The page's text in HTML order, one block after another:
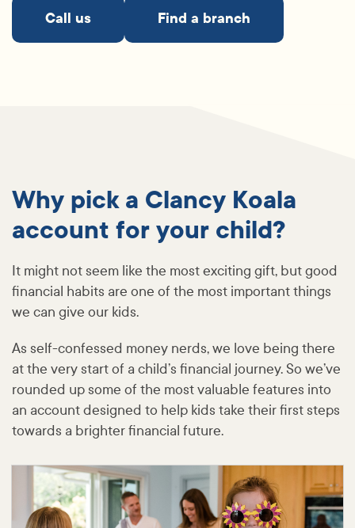
Call us Find a branch
Why pick a Clancy Koala
account for your child?
It might not seem like the most exciting gift, but good
financial habits are one of the most important things
we can give our kids.
As self-confessed money nerds, we love being there
at the very start of a child’s financial journey. So we’ve
rounded up some of the most valuable features into
an account designed to help kids take their first steps
towards a brighter financial future.